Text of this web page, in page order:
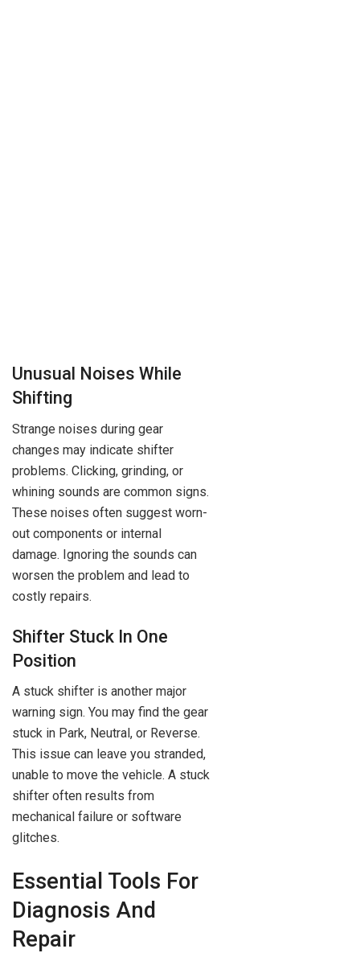
Unusual Noises While
Shifting
Strange noises during gear
changes may indicate shifter
problems. Clicking, grinding, or
whining sounds are common signs.
These noises often suggest worn-
out components or internal
damage. Ignoring the sounds can
worsen the problem and lead to
costly repairs.
Shifter Stuck In One
Position
A stuck shifter is another major
warning sign. You may find the gear
stuck in Park, Neutral, or Reverse.
This issue can leave you stranded,
unable to move the vehicle. A stuck
shifter often results from
mechanical failure or software
glitches.
Essential Tools For
Diagnosis And
Repair